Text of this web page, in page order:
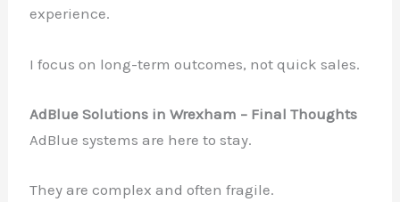
experience.
I focus on long-term outcomes, not quick sales.
AdBlue Solutions in Wrexham – Final Thoughts
AdBlue systems are here to stay.
They are complex and often fragile.